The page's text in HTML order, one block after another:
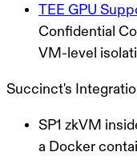
TEE GPU
Confidential
VM-level
Succinct's
SP1 zkVM
a Docker